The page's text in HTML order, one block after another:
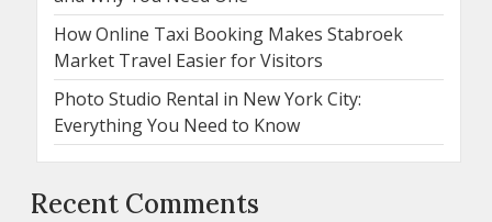
How Online Taxi Booking Makes Stabroek
Market Travel Easier for Visitors
Photo Studio Rental in New York City:
Everything You Need to Know
Recent Comments